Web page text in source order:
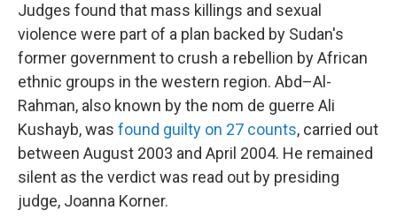
Judges found that mass killings and sexual
violence were part of a plan backed by Sudan's
former government to crush a rebellion by African
ethnic groups in the western region. Abd–Al-
Rahman, also known by the nom de guerre Ali
Kushayb, was found guilty on 27 counts, carried out
between August 2003 and April 2004. He remained
silent as the verdict was read out by presiding
judge, Joanna Korner.